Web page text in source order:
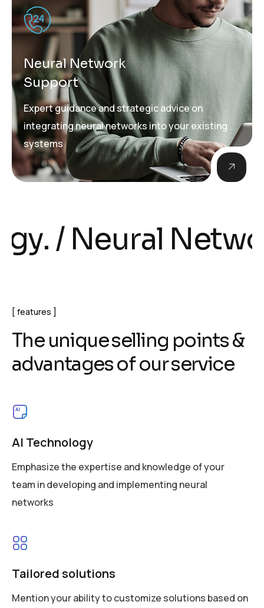
Neural Network
Support
Expert guidance and strategic advice on
integrating neural networks into your existing
systems
Networks
features
The uniqueselling points&
advantagesofourservice
AI Technology
Emphasize the expertise and knowledge of your
team in developing and implementing neural
networks
Tailored solutions
Mention your ability to customize solutions based on